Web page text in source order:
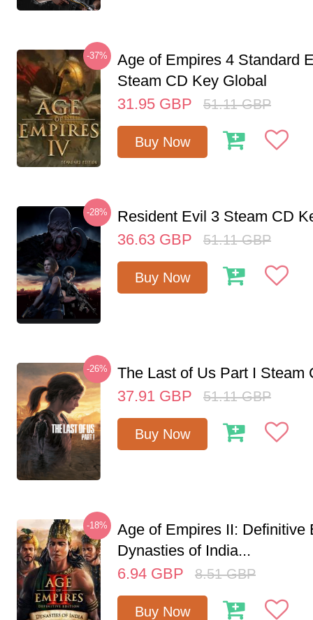
-37%
Age of Empires 4 Standard
Steam CD Key Global
31.95 GBP 51.11 GBP
Buy Now
-28%
Resident Evil 3 Steam CD
36.63 GBP 51.11 GBP
Buy Now
-26%
The Last of Us Part I Steam
37.91 GBP 51.11 GBP
Buy Now
-18%
Age of Empires II: Definitive
Dynasties of India...
6.94 GBP 8.51 GBP
Buy Now